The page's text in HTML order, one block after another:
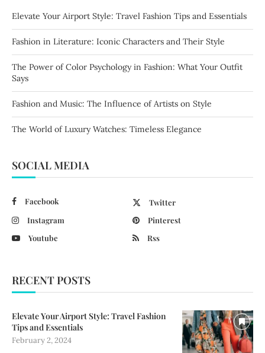
Elevate Your Airport Style: Travel Fashion Tips and Essentials
Fashion in Literature: Iconic Characters and Their Style
The Power of Color Psychology in Fashion: What Your Outfit
Says
Fashion and Music: The Influence of Artists on Style
The World of Luxury Watches: Timeless Elegance
SOCIAL MEDIA
Facebook
Twitter
Instagram
Pinterest
Youtube
Rss
RECENT POSTS
Elevate Your Airport Style: Travel Fashion
Tips and Essentials
February 2, 2024